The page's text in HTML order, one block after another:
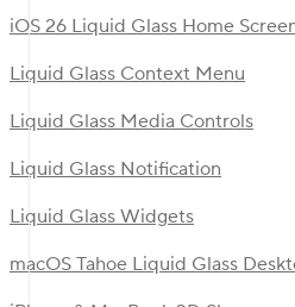
iOS 26 Liquid Glass Home
Liquid Glass Context Menu
Liquid Glass Media Controls
Liquid Glass Notification
Liquid Glass Widgets
macOS Tahoe Liquid Glass